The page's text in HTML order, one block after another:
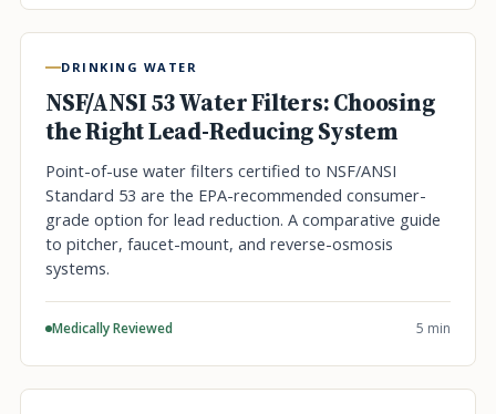
DRINKING WATER
NSF/ANSI 53 Water Filters: Choosing
the Right Lead-Reducing System
Point-of-use water filters certified to NSF/ANSI
Standard 53 are the EPA-recommended consumer-
grade option for lead reduction. A comparative guide
to pitcher, faucet-mount, and reverse-osmosis
systems.
Medically Reviewed 5 min